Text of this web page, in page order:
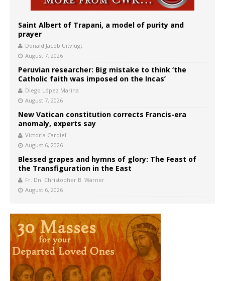
Saint Albert of Trapani, a model of purity and
prayer
Donald Jacob Uitvlugt
August 7, 2026
Peruvian researcher: Big mistake to think ‘the
Catholic faith was imposed on the Incas’
Diego López Marina
August 7, 2026
New Vatican constitution corrects Francis-era
anomaly, experts say
Victoria Cardiel
August 6, 2026
Blessed grapes and hymns of glory: The Feast of
the Transfiguration in the East
Fr. Dn. Christopher B. Warner
August 6, 2026